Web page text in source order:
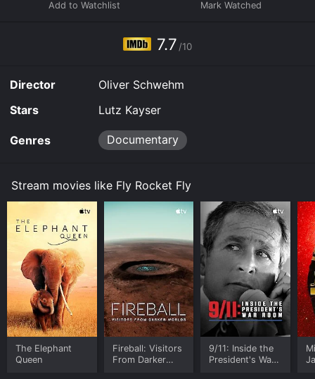
Prime Video online. Some platforms allow you to rent
7.7 /10
Director
Oliver Schwehm
Stars
Lutz Kayser
Genres Documentary
Stream movies like Fly Rocket Fly
The Elephant
Queen
Fireball: Visitors
From Darker
9/11: Inside the
President's War